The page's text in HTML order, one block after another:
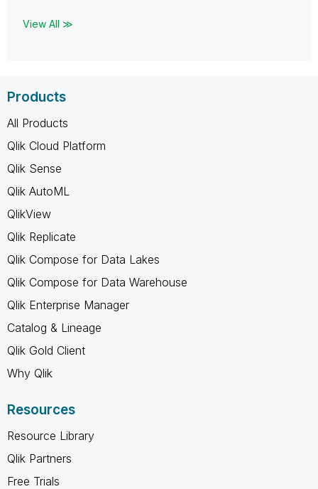
View All ≫
Products
All Products
Qlik Cloud Platform
Qlik Sense
Qlik AutoML
QlikView
Qlik Replicate
Qlik Compose for Data Lakes
Qlik Compose for Data Warehouse
Qlik Enterprise Manager
Catalog & Lineage
Qlik Gold Client
Why Qlik
Resources
Resource Library
Qlik Partners
Free Trials